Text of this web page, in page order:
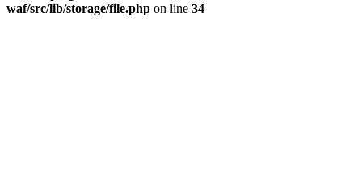
waf/src/lib/storage/file.php on line 34